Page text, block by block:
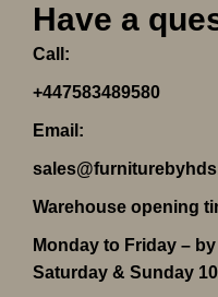
Have a
Call:
+447583489580
Email:
Warehouse opening
Monday to Friday –
Saturday & Sunday